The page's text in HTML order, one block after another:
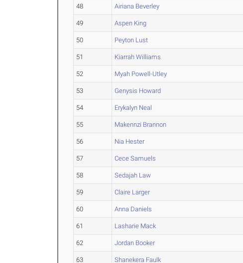
48 Airiana Beverley
49 Aspen King
50 Peyton Lust
51 Kiarrah Williams
52 Myah Powell-Utley
53 Genysis Howard
54 Erykalyn Neal
55 Makennzi Brannon
56 Nia Hester
57 Cece Samuels
58 Sedajah Law
59 Claire Larger
60 Anna Daniels
61 Lasharie Mack
62 Jordan Booker
63 Shanekera Faulk